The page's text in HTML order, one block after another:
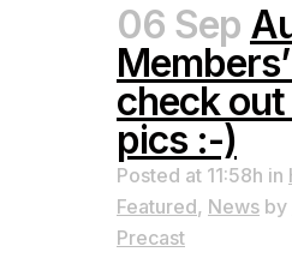
06 Sep
check
pics :-)
Posted at 11:58h in
Featured, News by
Precast